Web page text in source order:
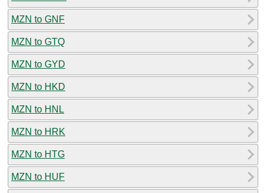
MZN to GNF
MZN to GTQ
MZN to GYD
MZN to HKD
MZN to HNL
MZN to HRK
MZN to HTG
MZN to HUF